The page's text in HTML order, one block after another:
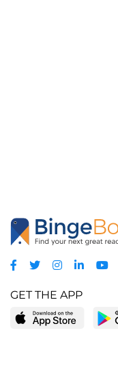
GET THE APP